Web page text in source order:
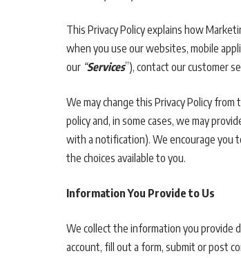
This Privacy Policy explains how
when you use our websites, mobile
our “Services”), contact our customer
We may change this Privacy Policy
policy and, in some cases, we may
with a notification). We encourage you
the choices available to you.
Information You Provide to Us
We collect the information you provide
account, fill out a form, submit or post